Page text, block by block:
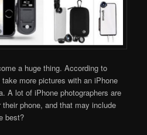
a huge thing. According to
more pictures with an iPhone
A lot of iPhone photographers are
phone, and that may include
best?